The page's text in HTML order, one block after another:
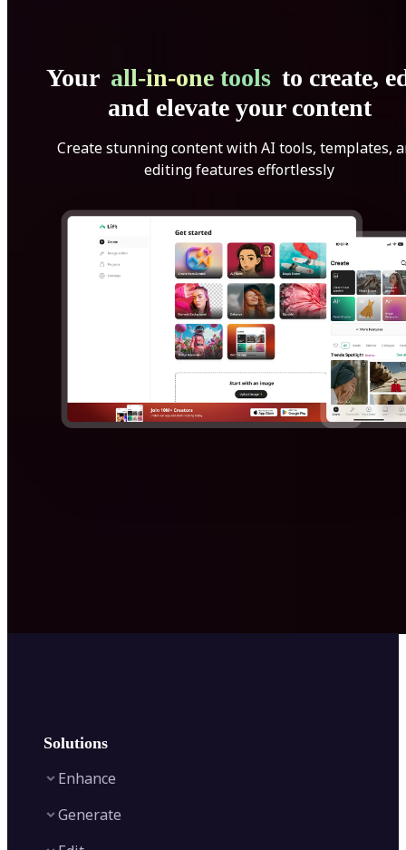
Your all-in-one tools to create,
and elevate your content
Create stunning content with AI tools, templates,
editing features effortlessly
Solutions
Enhance
Generate